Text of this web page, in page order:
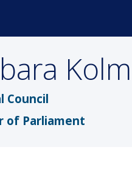
Kolm
Council
of Parliament